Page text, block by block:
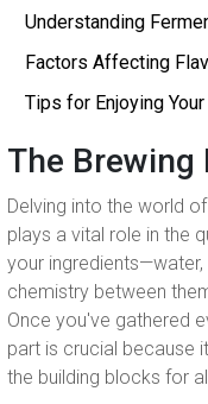
Understanding
Factors Affecting
Tips for Enjoying
The Brewing
Delving into the world
plays a vital role in the
your
chemistry between
Once you've gathered
part is crucial because
the building blocks for